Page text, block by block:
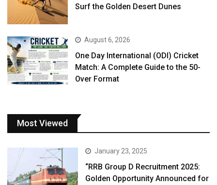
Surf the Golden Desert Dunes
August 6, 2026
One Day International (ODI) Cricket
Match: A Complete Guide to the 50-
Over Format
Most Viewed
January 23, 2025
“RRB Group D Recruitment 2025:
Golden Opportunity Announced for